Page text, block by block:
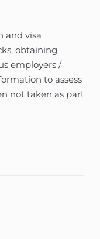
and visa
obtaining
employers /
to assess
not taken as part